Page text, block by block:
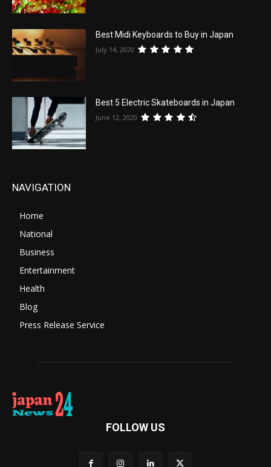
Best Midi Keyboards to Buy in Japan
July 14, 2020
Best 5 Electric Skateboards in Japan
June 12, 2020
NAVIGATION
Home
National
Business
Entertainment
Health
Blog
Press Release Service
FOLLOW US